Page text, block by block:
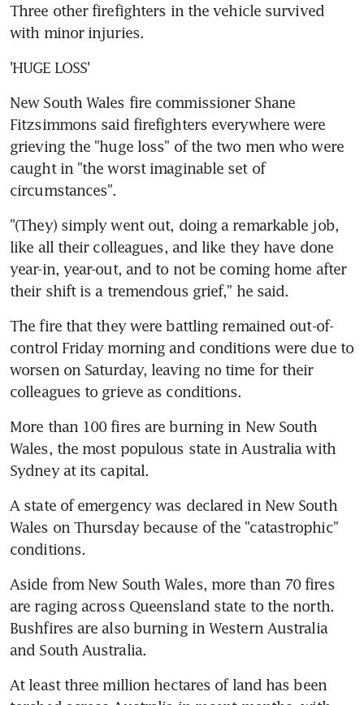
Three other firefighters in the vehicle survived
with minor injuries.
'HUGE LOSS'
New South Wales fire commissioner Shane
Fitzsimmons said firefighters everywhere were
grieving the "huge loss" of the two men who were
caught in "the worst imaginable set of
circumstances".
"(They) simply went out, doing a remarkable job,
like all their colleagues, and like they have done
year-in, year-out, and to not be coming home after
their shift is a tremendous grief," he said.
The fire that they were battling remained out-of-
control Friday morning and conditions were due to
worsen on Saturday, leaving no time for their
colleagues to grieve as conditions.
More than 100 fires are burning in New South
Wales, the most populous state in Australia with
Sydney at its capital.
A state of emergency was declared in New South
Wales on Thursday because of the "catastrophic"
conditions.
Aside from New South Wales, more than 70 fires
are raging across Queensland state to the north.
Bushfires are also burning in Western Australia
and South Australia.
At least three million hectares of land has been